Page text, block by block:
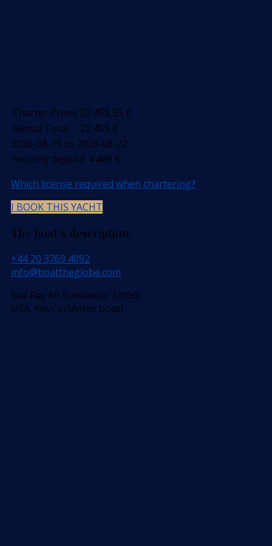
Charter Prices 20 458,55 €
Rental Total
20 459 €
2026-08-15 to 2026-08-22
Security deposit 4 409 €
Which license required when chartering?
I BOOK THIS YACHT
The boat’s description:
+44 20 3769 4092
info@boattheglobe.com
Sea Ray 60 Sundancer (2006)
USA, Key\'s (Motor boat)